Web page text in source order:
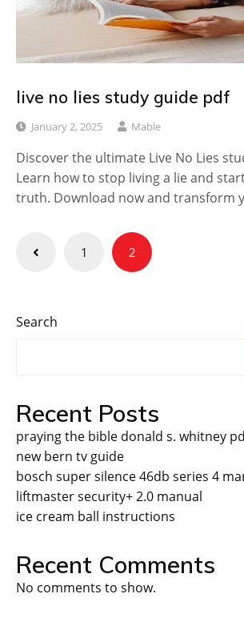
live no lies study guide pdf
January 2, 2025 Mable
Discover the ultimate Live No Lies
Learn how to stop living a lie and
truth. Download now and transform
Posts
pagination
1 2
Search
Recent Posts
praying the bible donald s. whitney
new bern tv guide
bosch super silence 46db series 4
liftmaster security+ 2.0 manual
ice cream ball instructions
Recent Comments
No comments to show.